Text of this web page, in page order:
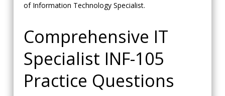
of Information Technology Specialist.
Comprehensive IT
Specialist INF-105
Practice Questions